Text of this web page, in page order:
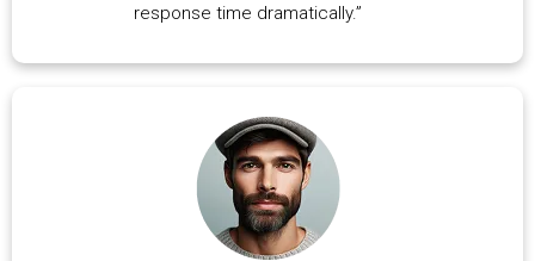
response time dramatically.”